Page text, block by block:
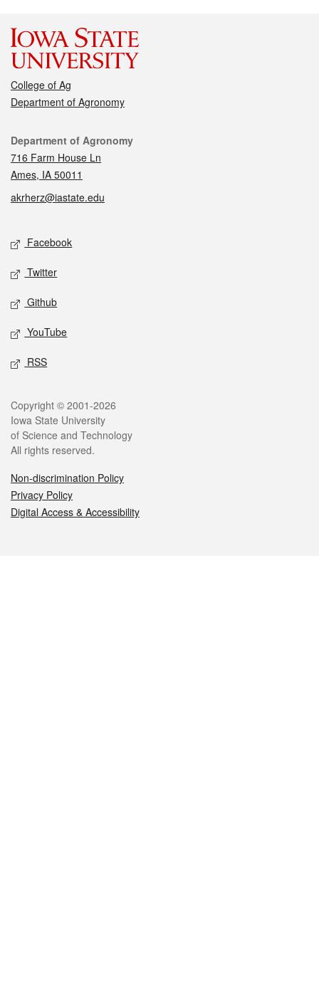
College of Ag
Department of Agronomy
Contact
Department of Agronomy
716 Farm House Ln
Ames, IA 50011
akrherz@iastate.edu
Social media
Facebook
Twitter
Github
YouTube
RSS
Legal
Copyright © 2001-2026
Iowa State University
of Science and Technology
All rights reserved.
Non-discrimination Policy
Privacy Policy
Digital Access & Accessibility